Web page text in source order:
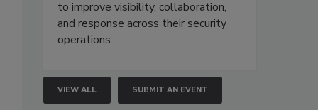
to improve visibility, collaboration,
and response across their security
operations.
VIEW ALL SUBMIT AN EVENT